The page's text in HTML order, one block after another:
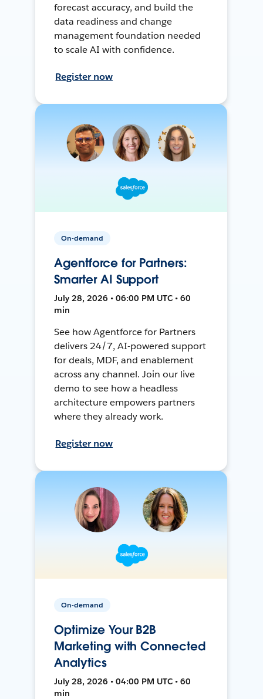
forecast accuracy, and build the
data readiness and change
management foundation needed
to scale AI with confidence.
Register now
On-demand
Agentforce for Partners:
Smarter AI Support
July 28, 2026 • 06:00 PM UTC • 60
min
See how Agentforce for Partners
delivers 24/7, AI-powered support
for deals, MDF, and enablement
across any channel. Join our live
demo to see how a headless
architecture empowers partners
where they already work.
Register now
On-demand
Optimize Your B2B
Marketing with Connected
Analytics
July 28, 2026 • 04:00 PM UTC • 60
min